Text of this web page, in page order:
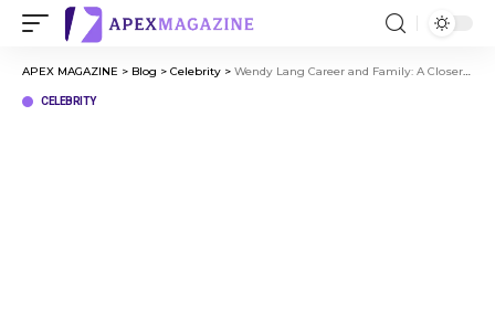
APEX MAGAZINE > Blog > Celebrity > Wendy Lang Career and Family: A Closer Look at Her Journey
CELEBRITY